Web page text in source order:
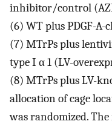
inhibitor/control
(6) WT plus PDGF-
(7) MTrPs plus
type I α 1 (LV-
(8) MTrPs plus LV-
allocation of cage
was randomized.